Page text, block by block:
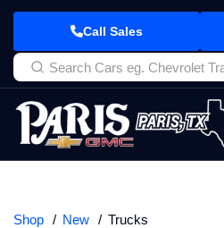
Call Sales
Shop New Trucks